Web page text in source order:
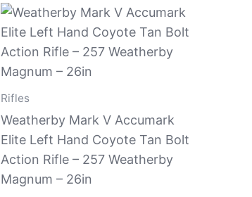
Rifles
Weatherby Mark V Accumark
Elite Left Hand Coyote Tan Bolt
Action Rifle – 257 Weatherby
Magnum – 26in